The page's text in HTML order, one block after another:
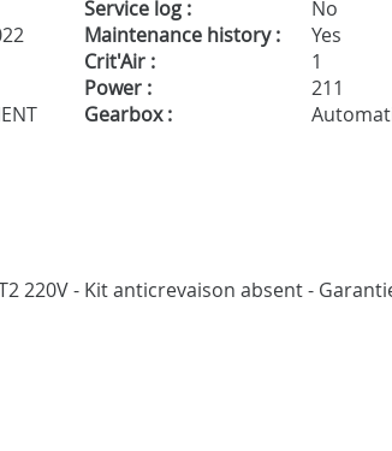
Service log : No
Maintenance history : Yes
Crit'Air : 1
Power : 211
Gearbox :
220V - Kit anticrevaison absent -